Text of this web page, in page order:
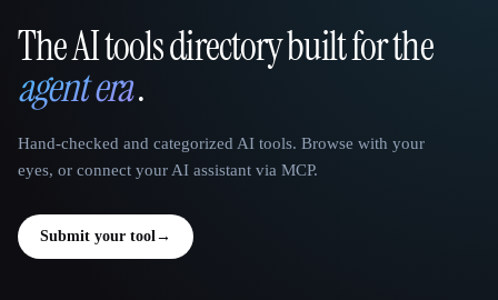
That AI Collection
The AI tools directory built for the
agent era.
Hand-checked and categorized AI tools. Browse with your
eyes, or connect your AI assistant via MCP.
Submit your tool→